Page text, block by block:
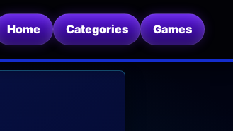
Home Categories Games